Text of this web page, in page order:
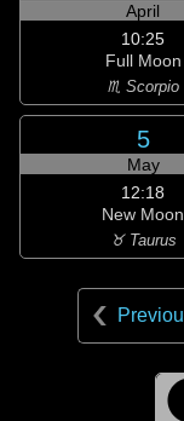
April
10:25
Full Moon
♏ Scorpio
5
May
12:18
New Moon
♉ Taurus